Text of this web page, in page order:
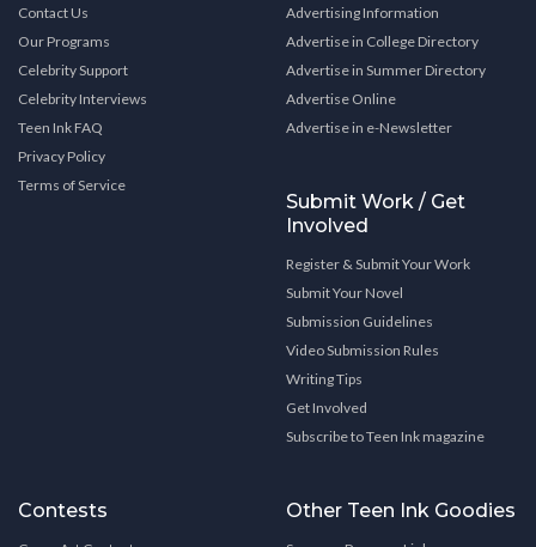
Contact Us
Our Programs
Celebrity Support
Celebrity Interviews
Teen Ink FAQ
Privacy Policy
Terms of Service
Advertising Information
Advertise in College Directory
Advertise in Summer Directory
Advertise Online
Advertise in e-Newsletter
Submit Work / Get
Involved
Register & Submit Your Work
Submit Your Novel
Submission Guidelines
Video Submission Rules
Writing Tips
Get Involved
Subscribe to Teen Ink magazine
Contests Other Teen Ink Goodies